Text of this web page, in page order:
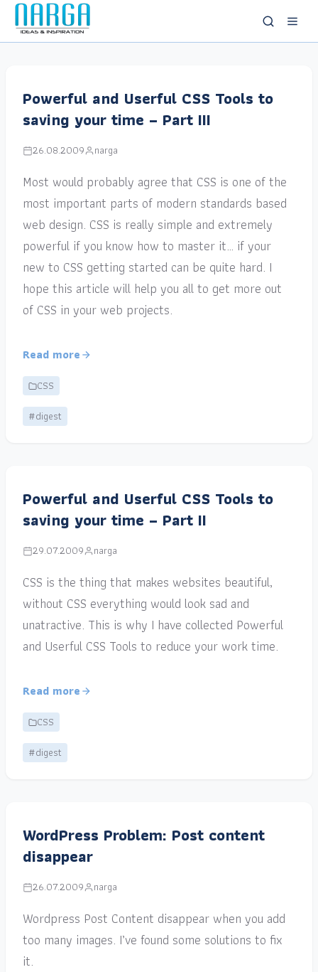
Powerful and Userful CSS Tools to
saving your time – Part III
26.08.2009 narga
Most would probably agree that CSS is one of the
most important parts of modern standards based
web design. CSS is really simple and extremely
powerful if you know how to master it… if your
new to CSS getting started can be quite hard. I
hope this article will help you all to get more out
of CSS in your web projects.
Read more
CSS
#digest
Powerful and Userful CSS Tools to
saving your time – Part II
29.07.2009 narga
CSS is the thing that makes websites beautiful,
without CSS everything would look sad and
unatractive. This is why I have collected Powerful
and Userful CSS Tools to reduce your work time.
Read more
CSS
#digest
WordPress Problem: Post content
disappear
26.07.2009 narga
Wordpress Post Content disappear when you add
too many images. I’ve found some solutions to fix
it.